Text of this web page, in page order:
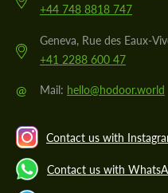
+44 748 8818 747
Geneva, Rue des Eaux-
+41 2288 600 47
@ Mail: hello@hodoor.world
Contact us with
Contact us with